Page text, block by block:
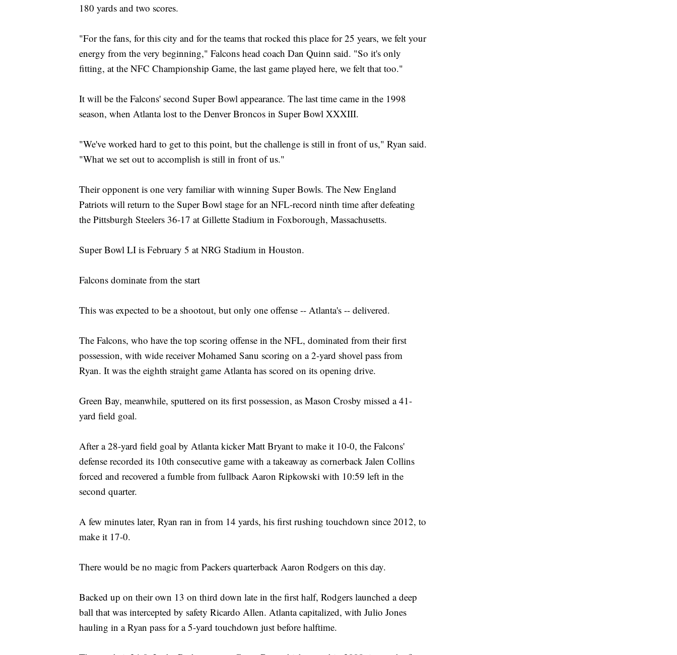
180 yards and two scores.
"For the fans, for this city and for the teams that rocked this place for 25 years, we felt your
energy from the very beginning," Falcons head coach Dan Quinn said. "So it's only
fitting, at the NFC Championship Game, the last game played here, we felt that too."
It will be the Falcons' second Super Bowl appearance. The last time came in the 1998
season, when Atlanta lost to the Denver Broncos in Super Bowl XXXIII.
"We've worked hard to get to this point, but the challenge is still in front of us," Ryan said.
"What we set out to accomplish is still in front of us."
Their opponent is one very familiar with winning Super Bowls. The New England
Patriots will return to the Super Bowl stage for an NFL-record ninth time after defeating
the Pittsburgh Steelers 36-17 at Gillette Stadium in Foxborough, Massachusetts.
Super Bowl LI is February 5 at NRG Stadium in Houston.
Falcons dominate from the start
This was expected to be a shootout, but only one offense -- Atlanta's -- delivered.
The Falcons, who have the top scoring offense in the NFL, dominated from their first
possession, with wide receiver Mohamed Sanu scoring on a 2-yard shovel pass from
Ryan. It was the eighth straight game Atlanta has scored on its opening drive.
Green Bay, meanwhile, sputtered on its first possession, as Mason Crosby missed a 41-
yard field goal.
After a 28-yard field goal by Atlanta kicker Matt Bryant to make it 10-0, the Falcons'
defense recorded its 10th consecutive game with a takeaway as cornerback Jalen Collins
forced and recovered a fumble from fullback Aaron Ripkowski with 10:59 left in the
second quarter.
A few minutes later, Ryan ran in from 14 yards, his first rushing touchdown since 2012, to
make it 17-0.
There would be no magic from Packers quarterback Aaron Rodgers on this day.
Backed up on their own 13 on third down late in the first half, Rodgers launched a deep
ball that was intercepted by safety Ricardo Allen. Atlanta capitalized, with Julio Jones
hauling in a Ryan pass for a 5-yard touchdown just before halftime.